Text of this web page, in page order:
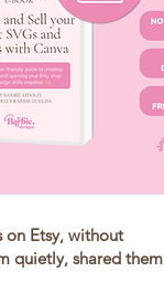
on Etsy, without
quietly, shared them